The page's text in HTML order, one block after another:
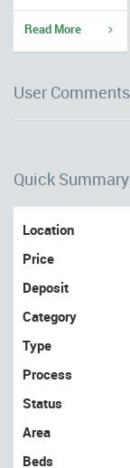
Read More
User Comments
Quick Summary
Location
Price
Deposit
Category
Type
Process
Status
Area
Beds